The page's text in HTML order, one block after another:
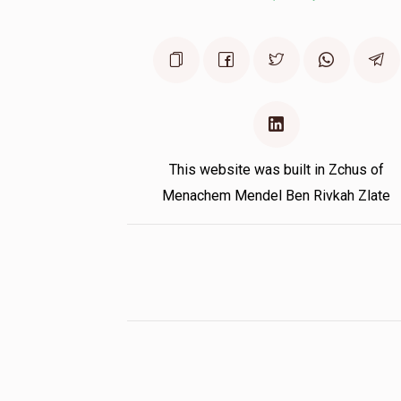
This website was built in Zchus of
Menachem Mendel Ben Rivkah Zlate